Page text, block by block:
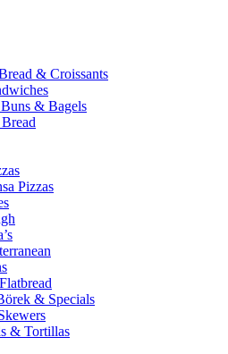
& Croissants
& Bagels
Pizzas
& Specials
& Tortillas